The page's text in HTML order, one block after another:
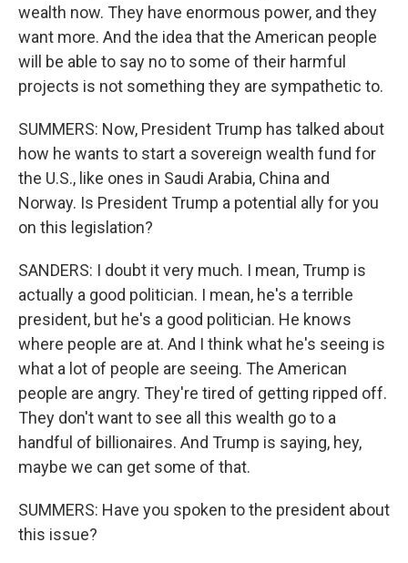
wealth now. They have enormous power, and they
want more. And the idea that the American people
will be able to say no to some of their harmful
projects is not something they are sympathetic to.
SUMMERS: Now, President Trump has talked about
how he wants to start a sovereign wealth fund for
the U.S., like ones in Saudi Arabia, China and
Norway. Is President Trump a potential ally for you
on this legislation?
SANDERS: I doubt it very much. I mean, Trump is
actually a good politician. I mean, he's a terrible
president, but he's a good politician. He knows
where people are at. And I think what he's seeing is
what a lot of people are seeing. The American
people are angry. They're tired of getting ripped off.
They don't want to see all this wealth go to a
handful of billionaires. And Trump is saying, hey,
maybe we can get some of that.
SUMMERS: Have you spoken to the president about
this issue?